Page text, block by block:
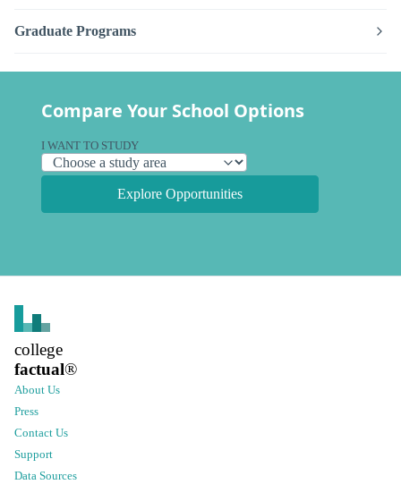
Graduate Programs
Compare Your School Options
I WANT TO STUDY
Explore Opportunities
college
factual®
About Us
Press
Contact Us
Support
Data Sources